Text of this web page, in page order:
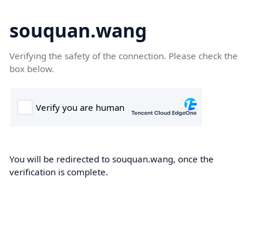
souquan.wang
Verifying the safety of the connection. Please check the
box below.
You will be redirected to souquan.wang, once the
verification is complete.